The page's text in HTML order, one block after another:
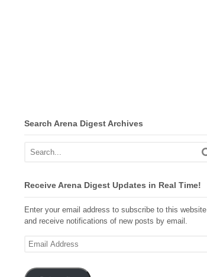
Search Arena Digest Archives
Receive Arena Digest Updates in Real Time!
Enter your email address to subscribe to this website
and receive notifications of new posts by email.
Email